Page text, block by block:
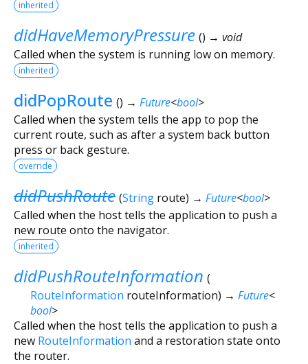
inherited
didHaveMemoryPressure () → void
Called when the system is running low on memory.
inherited
didPopRoute () → Future<bool>
Called when the system tells the app to pop the
current route, such as after a system back button
press or back gesture.
override
didPushRoute (String route) → Future<bool>
Called when the host tells the application to push a
new route onto the navigator.
inherited
didPushRouteInformation (
RouteInformation routeInformation) → Future<
bool>
Called when the host tells the application to push a
new RouteInformation and a restoration state onto
the router.